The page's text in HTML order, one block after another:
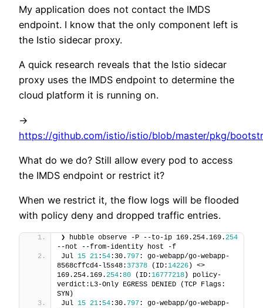
My application does not contact the IMDS
endpoint. I know that the only component left is
the Istio sidecar proxy.
A quick research reveals that the Istio sidecar
proxy uses the IMDS endpoint to determine the
cloud platform it is running on.
->
https://github.com/istio/istio/blob/master/pkg/
What do we do? Still allow every pod to access
the IMDS endpoint or restrict it?
When we restrict it, the flow logs will be flooded
with policy deny and dropped traffic entries.
❯ hubble observe -P --to-ip 169.254.169.254
--not --from-identity host -f
Jul 15 21: 54:30. 797: go-webapp/go-webapp-
8568cffcd4-l5s48: 37378 (ID:14226 ) <>
169.254.169.254:80 (ID:16777218 ) policy-
verdict:L3-Only EGRESS DENIED (TCP Flags:
SYN)
Jul 15 21: 54:30. 797: go-webapp/go-webapp-